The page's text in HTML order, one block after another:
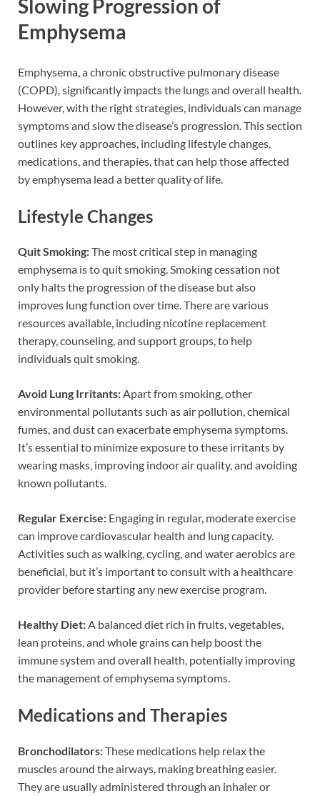
Slowing Progression of
Emphysema
Emphysema, a chronic obstructive pulmonary disease
(COPD), significantly impacts the lungs and overall health.
However, with the right strategies, individuals can manage
symptoms and slow the disease’s progression. This section
outlines key approaches, including lifestyle changes,
medications, and therapies, that can help those affected
by emphysema lead a better quality of life.
Lifestyle Changes
Quit Smoking:The most critical step in managing
emphysema is to quit smoking. Smoking cessation not
only halts the progression of the disease but also
improves lung function over time. There are various
resources available, including nicotine replacement
therapy, counseling, and support groups, to help
individuals quit smoking.
Avoid Lung Irritants:Apart from smoking, other
environmental pollutants such as air pollution, chemical
fumes, and dust can exacerbate emphysema symptoms.
It’s essential to minimize exposure to these irritants by
wearing masks, improving indoor air quality, and avoiding
known pollutants.
Regular Exercise: Engaging in regular, moderate exercise
can improve cardiovascular health and lung capacity.
Activities such as walking, cycling, and water aerobics are
beneficial, but it’s important to consult with a healthcare
provider before starting any new exercise program.
Healthy Diet:A balanced diet rich in fruits, vegetables,
lean proteins, and whole grains can help boost the
immune system and overall health, potentially improving
the management of emphysema symptoms.
Medications and Therapies
Bronchodilators:These medications help relax the
muscles around the airways, making breathing easier.
They are usually administered through an inhaler or